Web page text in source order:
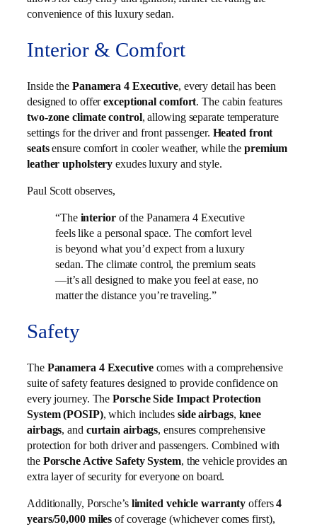
convenience of this luxury sedan.
Interior & Comfort
Inside the Panamera 4 Executive, every detail has been
designed to offerexceptional comfort. The cabin features
two-zone climate control, allowing separate temperature
settings for the driver and front passenger. Heated front
seatsensure comfort in cooler weather, while the premium
leather upholstery exudes luxury and style.
Paul Scott observes,
“The interiorof the Panamera 4 Executive
feels like a personal space. The comfort level
is beyond what you’d expect from a luxury
sedan. The climate control, the premium seats
—it’s all designed to make you feel at ease, no
matter the distance you’re traveling.”
Safety
The Panamera 4 Executivecomes with a comprehensive
suite of safety features designed to provide confidence on
every journey. ThePorsche Side Impact Protection
System (POSIP), which includes side airbags, knee
airbags, and curtain airbags, ensures comprehensive
protection for both driver and passengers. Combined with
the Porsche Active Safety System, the vehicle provides an
extra layer of security for everyone on board.
Additionally, Porsche’s limited vehicle warranty offers4
years/50,000 miles of coverage (whichever comes first),